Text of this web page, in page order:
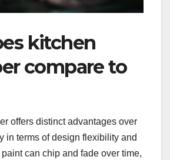
kitchen
compare to
offers distinct advantages over
in terms of design flexibility and
can chip and fade over time,